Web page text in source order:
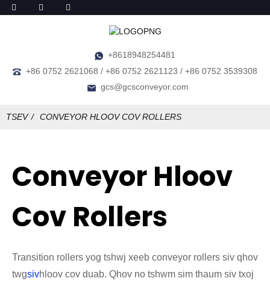
+8618948254481
+86 0752 2621068 / +86 0752 2621123 / +86 0752 3539308
gcs@gcsconveyor.com
TSEV CONVEYOR HLOOV COV ROLLERS
Conveyor Hloov
Cov Rollers
Transition rollers yog tshwj xeeb conveyor rollers siv qhov
twgsivhloov cov duab. Qhov no tshwm sim thaum siv txoj